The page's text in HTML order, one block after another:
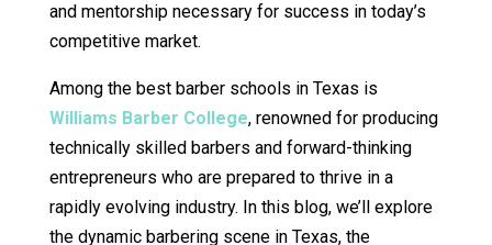
and mentorship necessary for success in today’s
competitive market.
Among the best barber schools in Texas is
Williams Barber College, renowned for producing
technically skilled barbers and forward-thinking
entrepreneurs who are prepared to thrive in a
rapidly evolving industry. In this blog, we’ll explore
the dynamic barbering scene in Texas, the